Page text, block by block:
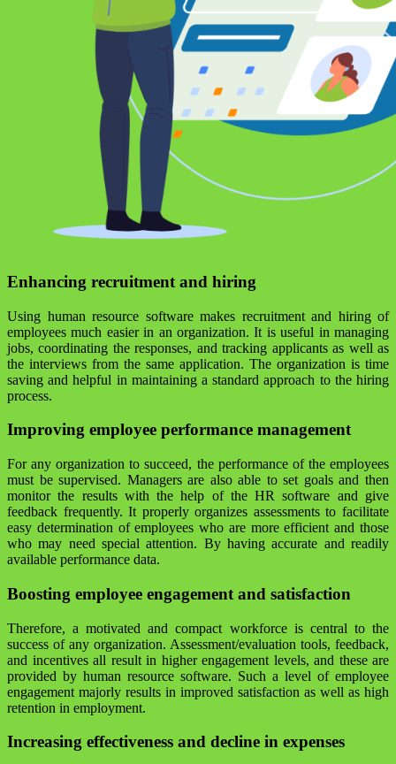
Enhancing recruitment and hiring
Using human resource software makes recruitment and hiring of
employees much easier in an organization. It is useful in managing
jobs, coordinating the responses, and tracking applicants as well as
the interviews from the same application. The organization is time
saving and helpful in maintaining a standard approach to the hiring
process.
Improving employee performance management
For any organization to succeed, the performance of the employees
must be supervised. Managers are also able to set goals and then
monitor the results with the help of the HR software and give
feedback frequently. It properly organizes assessments to facilitate
easy determination of employees who are more efficient and those
who may need special attention. By having accurate and readily
available performance data.
Boosting employee engagement and satisfaction
Therefore, a motivated and compact workforce is central to the
success of any organization. Assessment/evaluation tools, feedback,
and incentives all result in higher engagement levels, and these are
provided by human resource software. Such a level of employee
engagement majorly results in improved satisfaction as well as high
retention in employment.
Increasing effectiveness and decline in expenses